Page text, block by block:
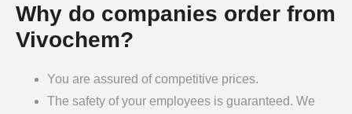
Why do companies order from
Vivochem?
You are assured of competitive prices.
The safety of your employees is guaranteed. We